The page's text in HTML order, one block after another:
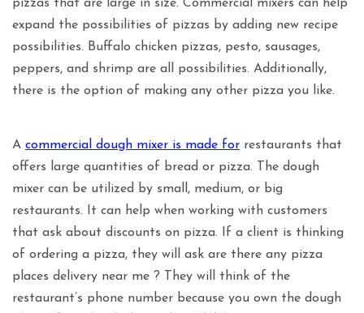
pizzas that are large in size. Commercial mixers can help
expand the possibilities of pizzas by adding new recipe
possibilities. Buffalo chicken pizzas, pesto, sausages,
peppers, and shrimp are all possibilities. Additionally,
there is the option of making any other pizza you like.
A commercial dough mixer is made for restaurants that
offers large quantities of bread or pizza. The dough
mixer can be utilized by small, medium, or big
restaurants. It can help when working with customers
that ask about discounts on pizza. If a client is thinking
of ordering a pizza, they will ask are there any pizza
places delivery near me ? They will think of the
restaurant’s phone number because you own the dough